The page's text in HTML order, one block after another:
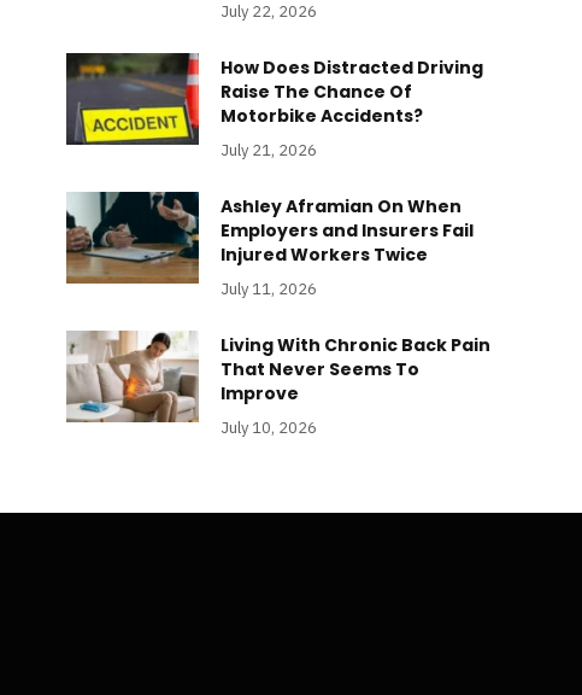
July 22, 2026
How Does Distracted Driving
Raise The Chance Of
Motorbike Accidents?
July 21, 2026
Ashley Aframian On When
Employers and Insurers Fail
Injured Workers Twice
July 11, 2026
Living With Chronic Back Pain
That Never Seems To
Improve
July 10, 2026